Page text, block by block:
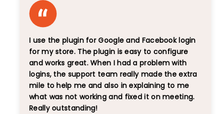
I use the plugin for Google and Facebook login
for my store. The plugin is easy to configure
and works great. When I had a problem with
logins, the support team really made the extra
mile to help me and also in explaining to me
what was not working and fixed it on meeting.
Really outstanding!